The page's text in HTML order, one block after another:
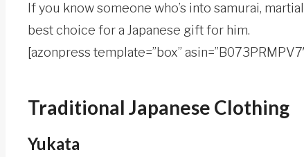
If you know someone who’s into samurai,
best choice for a Japanese gift for him.
[azonpress template=”box”
Traditional Japanese Clothing
Yukata